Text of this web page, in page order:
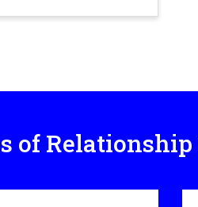
of